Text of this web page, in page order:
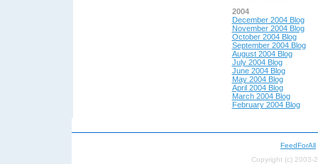
2004
December 2004 Blog
November 2004 Blog
October 2004 Blog
September 2004 Blog
August 2004 Blog
July 2004 Blog
June 2004 Blog
May 2004 Blog
April 2004 Blog
March 2004 Blog
February 2004 Blog
FeedForAll
Copyright (c) 2003-